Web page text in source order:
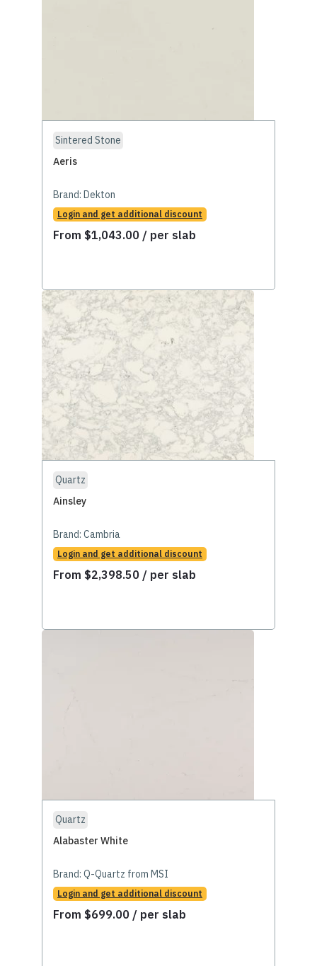
Sintered Stone
Aeris
Brand: Dekton
Login and get additional discount
From $1,043.00 / per slab
Quartz
Ainsley
Brand: Cambria
Login and get additional discount
From $2,398.50 / per slab
Quartz
Alabaster White
Brand: Q-Quartz from MSI
Login and get additional discount
From $699.00 / per slab